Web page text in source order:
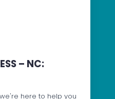
– NC:
here to help you